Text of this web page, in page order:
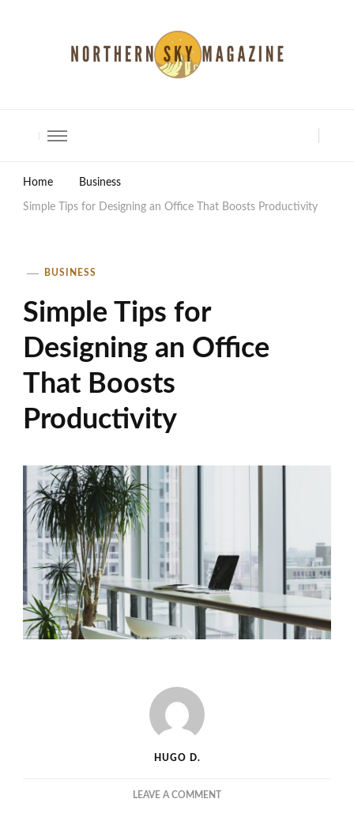
Home Business
Simple Tips for Designing an Office That Boosts Productivity
BUSINESS
Simple Tips for
Designing an Office
That Boosts
Productivity
HUGO D.
LEAVE A COMMENTON